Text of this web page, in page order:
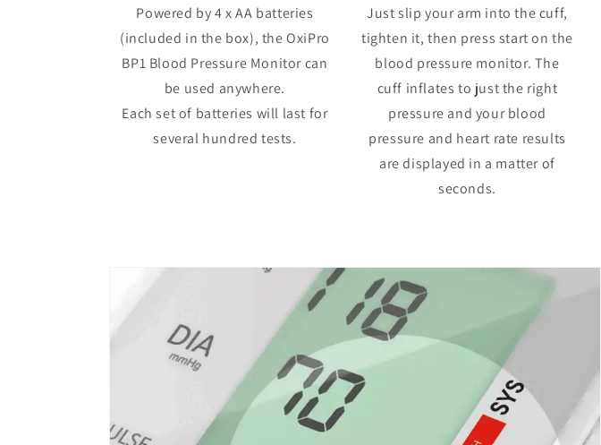
Powered by 4 x AA batteries
(included in the box), the OxiPro
BP1 Blood Pressure Monitor can
be used anywhere.
Each set of batteries will last for
several hundred tests.
Just slip your arm into the cuff,
tighten it, then press start on the
blood pressure monitor. The
cuff inflates to just the right
pressure and your blood
pressure and heart rate results
are displayed in a matter of
seconds.